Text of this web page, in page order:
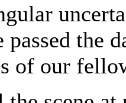
passed the
of our